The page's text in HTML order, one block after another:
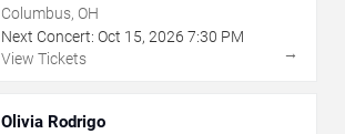
Columbus, OH
Next Concert: Oct 15, 2026 7:30 PM
View Tickets
→
Olivia Rodrigo